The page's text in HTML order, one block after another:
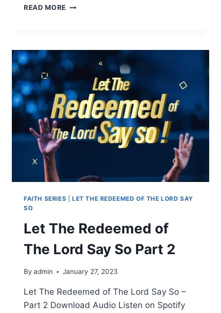
READ MORE
FAITH SERIES
LET THE REDEEMED OF THE LORD SAY
SO
Let The Redeemed of
The Lord Say So Part 2
By admin January 27, 2023
Let The Redeemed of The Lord Say So –
Part 2 Download Audio Listen on Spotify